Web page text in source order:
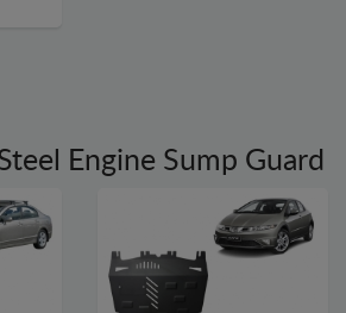
Engine Sump Guard